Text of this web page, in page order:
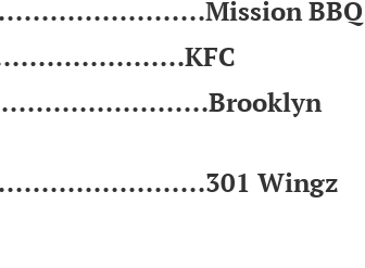
BBQ
Wingz